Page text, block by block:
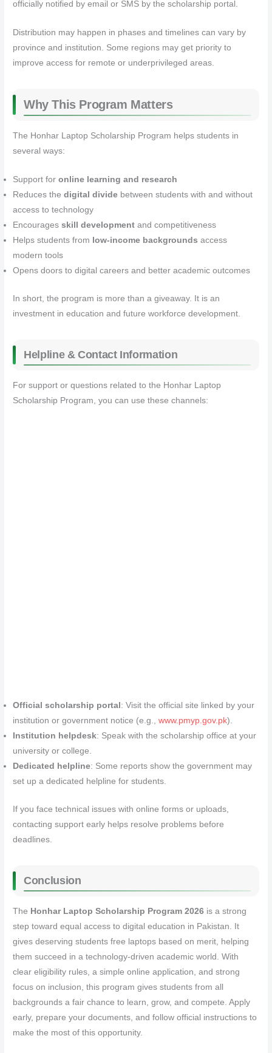
officially notified by email or SMS by the scholarship portal.
Distribution may happen in phases and timelines can vary by
province and institution. Some regions may get priority to
improve access for remote or underprivileged areas.
Why This Program Matters
The Honhar Laptop Scholarship Program helps students in
several ways:
Support foronline learning and research
Reduces thedigital divide between students with and without
access to technology
Encouragesskill development and competitiveness
Helps students from low‑income backgrounds access
modern tools
Opens doors to digital careers and better academic outcomes
In short, the program is more than a giveaway. It is an
investment in education and future workforce development.
Helpline & Contact Information
For support or questions related to the Honhar Laptop
Scholarship Program, you can use these channels:
Official scholarship portal : Visit the official site linked by your
institution or government notice (e.g.,www.pmyp.gov.pk).
Institution helpdesk: Speak with the scholarship office at your
university or college.
Dedicated helpline: Some reports show the government may
set up a dedicated helpline for students.
If you face technical issues with online forms or uploads,
contacting support early helps resolve problems before
deadlines.
Conclusion
The Honhar Laptop Scholarship Program 2026 is a strong
step toward equal access to digital education in Pakistan. It
gives deserving students free laptops based on merit, helping
them succeed in a technology‑driven academic world. With
clear eligibility rules, a simple online application, and strong
focus on inclusion, this program gives students from all
backgrounds a fair chance to learn, grow, and compete. Apply
early, prepare your documents, and follow official instructions to
make the most of this opportunity.